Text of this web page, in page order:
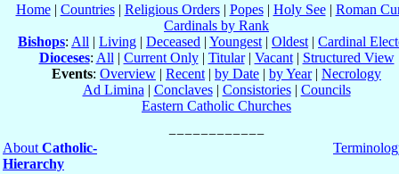
Home| Countries| Religious Orders| Popes| Holy See| Roman
Cardinals by Rank
Bishops: All | Living | Deceased | Youngest | Oldest | Cardinal
Dioceses: All | Current Only| Titular| Vacant| Structured View
Events: Overview | Recent | by Date | by Year| Necrology
Ad Limina | Conclaves| Consistories| Councils
Eastern Catholic Churches
About Catholic-
Hierarchy